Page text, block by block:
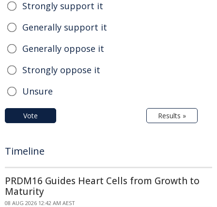
Strongly support it
Generally support it
Generally oppose it
Strongly oppose it
Unsure
Vote Results »
Timeline
PRDM16 Guides Heart Cells from Growth to
Maturity
08 AUG 2026 12:42 AM AEST